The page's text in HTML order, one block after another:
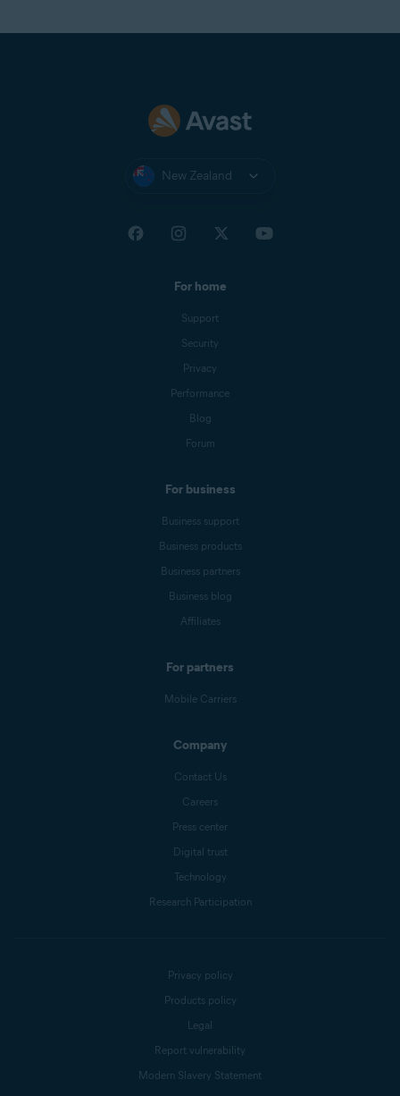
New Zealand
For home
Support
Security
Privacy
Performance
Blog
Forum
For business
Business support
Business products
Business partners
Business blog
Affiliates
For partners
Mobile Carriers
Company
Contact Us
Careers
Press center
Digital trust
Technology
Research Participation
Privacy policy
Products policy
Legal
Report vulnerability
Modern Slavery Statement